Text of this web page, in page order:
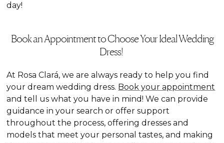
day!
Book an Appointment to Choose Your Ideal Wedding
Dress!
At Rosa Clará, we are always ready to help you find
your dream wedding dress. Book your appointment
and tell us what you have in mind! We can provide
guidance in your search or offer support
throughout the process, offering dresses and
models that meet your personal tastes, and making